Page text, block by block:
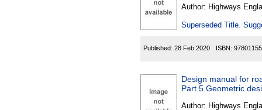
Author: Highways
Superseded Title.
Published: 28 Feb 2020 ISBN:
Design manual for
Part 5 Geometric
Author: Highways